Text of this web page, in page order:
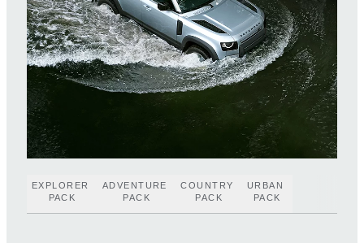
EXPLORER
PACK
ADVENTURE
PACK
COUNTRY
PACK
URBAN
PACK